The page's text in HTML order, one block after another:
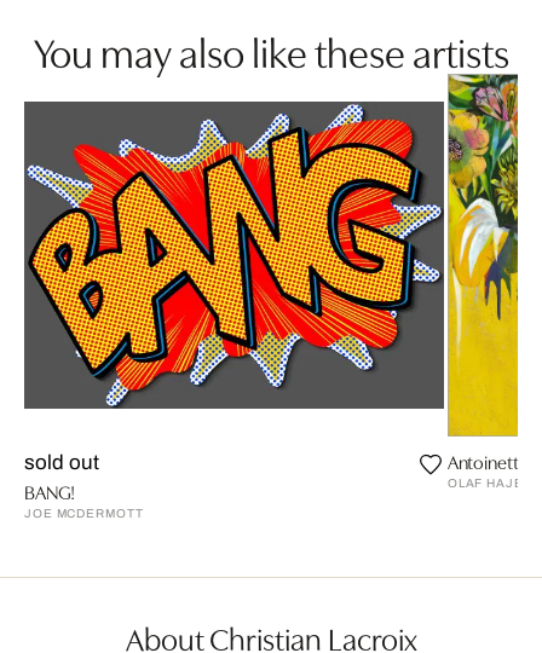
You may also like these artists
sold out
BANG!
JOE MCDERMOTT
Antoinette
OLAF HAJEK
About Christian Lacroix